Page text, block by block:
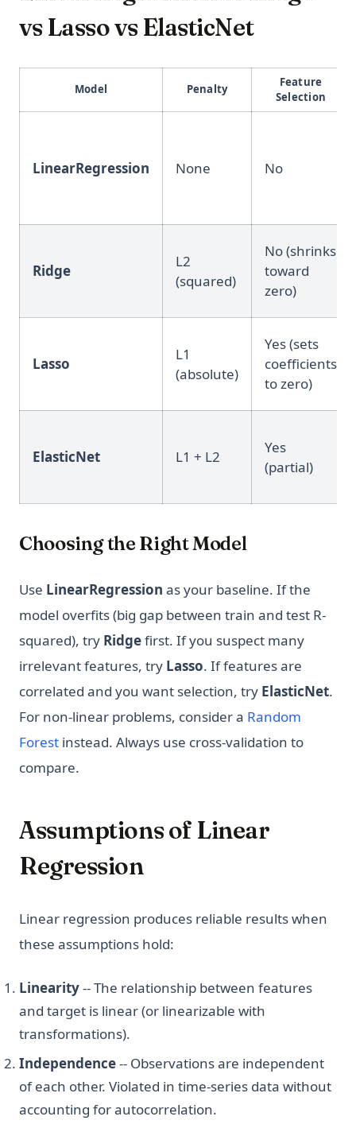
vs Lasso vs ElasticNet
Model Penalty
Feature
Selection
LinearRegression None No
Ridge
L2
(squared)
No (shrinks
toward
zero)
Lasso
L1
(absolute)
Yes (sets
coefficients
to zero)
ElasticNet L1 + L2
Yes
(partial)
Choosing the Right Model
Use LinearRegression as your baseline. If the
model overfits (big gap between train and test R-
squared), try Ridgefirst. If you suspect many
irrelevant features, try Lasso. If features are
correlated and you want selection, try ElasticNet.
For non-linear problems, consider a Random
Forest instead. Always use cross-validation to
compare.
Assumptions of Linear
Regression
Linear regression produces reliable results when
these assumptions hold:
Linearity-- The relationship between features
and target is linear (or linearizable with
transformations).
Independence-- Observations are independent
of each other. Violated in time-series data without
accounting for autocorrelation.